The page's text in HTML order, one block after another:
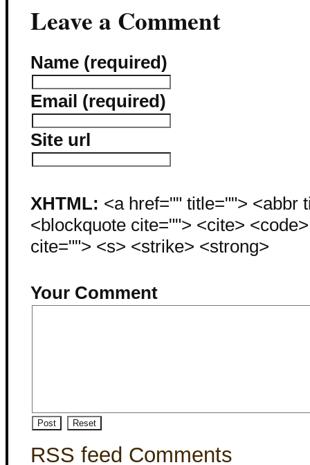
Leave a Comment
Name (required)
Email (required)
Site url
XHTML: <a href="" title=""> <abbr
<blockquote cite=""> <cite>
cite=""> <s> <strike> <strong>
Your Comment
RSS feed Comments